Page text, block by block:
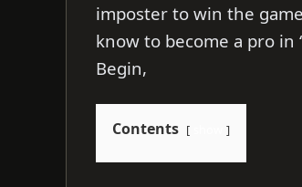
imposter to win the
know to become a pro in
Begin,
Contents